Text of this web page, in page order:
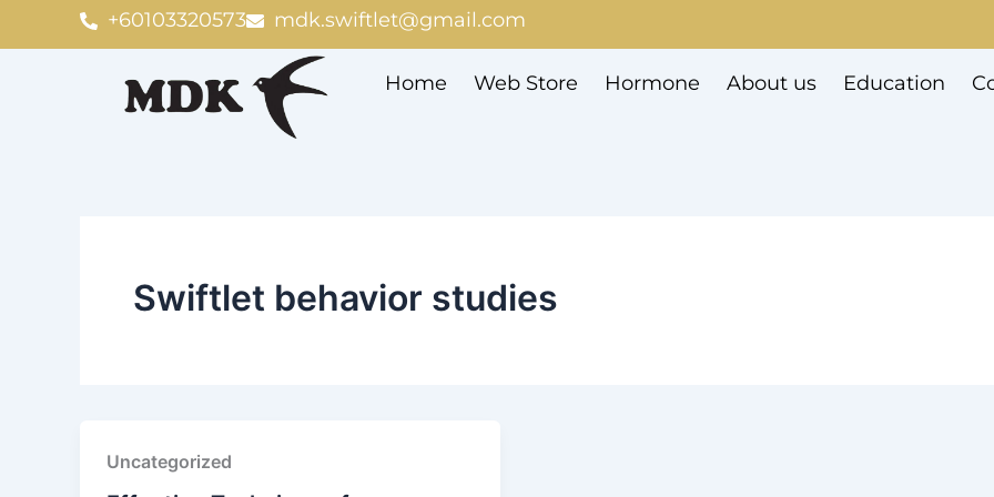
+60103320573 mdk.swiftlet@gmail.com
Home Web Store Hormone About us Education
Swiftlet behavior studies
Uncategorized